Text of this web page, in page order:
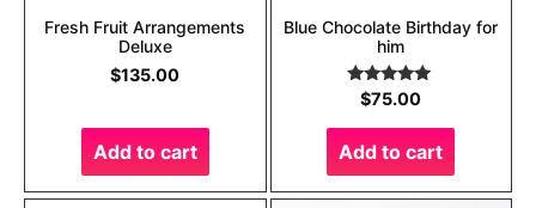
Fresh Fruit Arrangements
Deluxe
$135.00
Add to cart
Blue Chocolate Birthday for
him
Rated5.00
out of 5
$75.00
Add to cart